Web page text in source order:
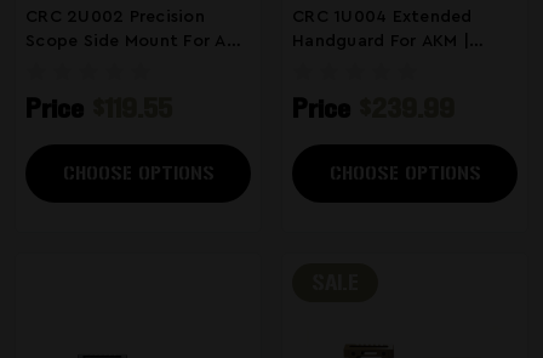
CRC 2U002 Precision
Scope Side Mount For AK
Price
CHOOSE OPTIONS
CRC 1U004 Extended
Handguard For AKM |
Price
CHOOSE OPTIONS